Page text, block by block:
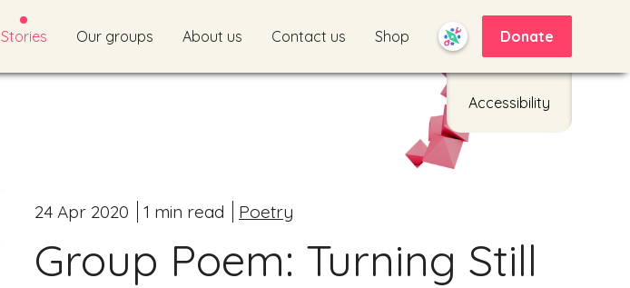
Stories Our groups About us Contact us Shop Donate
Accessibility
Group Poem: Turning Still
24 Apr 2020 1 min read Poetry